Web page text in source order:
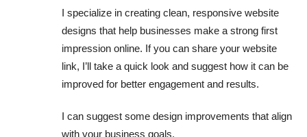
I specialize in creating clean, responsive website
designs that help businesses make a strong first
impression online. If you can share your website
link, I’ll take a quick look and suggest how it can be
improved for better engagement and results.
I can suggest some design improvements that align
with your business goals.